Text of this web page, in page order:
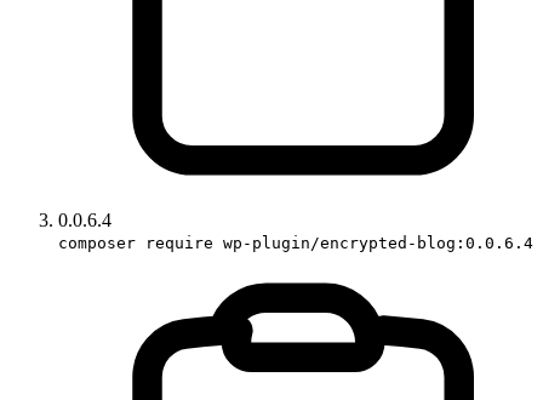
0.0.6.4
composer require wp-plugin/encrypted-blog:0.0.6.4